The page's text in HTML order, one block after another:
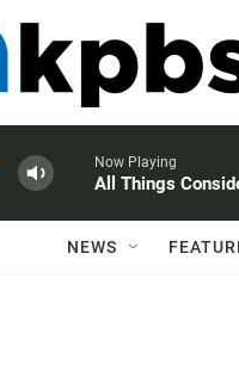
Now Playing
All Things
NEWS